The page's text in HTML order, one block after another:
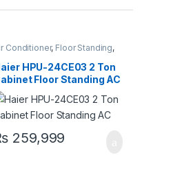
Conditioner, Floor Standing,
HPU-24CE03 2 Ton
Floor Standing AC
Inverter, Cool Only
259,999